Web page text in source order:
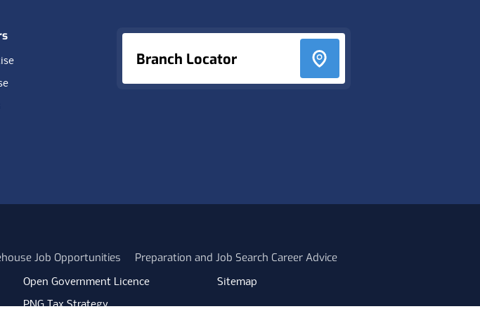
Branch Locator
Job Opportunities Preparation and Job Search Career Advice
Open Government Licence
PNG Tax Strategy
Sitemap